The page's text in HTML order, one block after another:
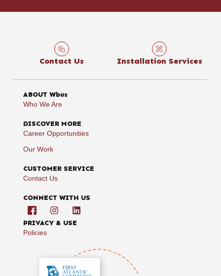
Contact Us Installation Services
ABOUT Wbus
Who We Are
DISCOVER MORE
Career Opportunities
Our Work
CUSTOMER SERVICE
Contact Us
CONNECT WITH US
PRIVACY & USE
Policies